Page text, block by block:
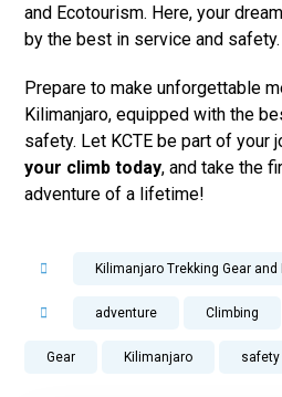
and Ecotourism. Here, your
by the best in service and safety.
Prepare to make unforgettable
Kilimanjaro, equipped with the
safety. Let KCTE be part of your
your climb today, and take the
adventure of a lifetime!
Kilimanjaro Trekking Gear
adventure Climbing
Gear Kilimanjaro safety